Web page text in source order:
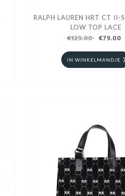
RALPH LAUREN HRT CT II-
LOW TOP LACE
€129.00 €79.00
IN WINKELMANDJE